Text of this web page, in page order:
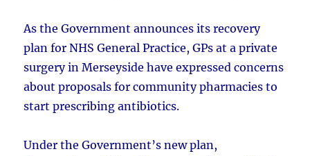
As the Government announces its recovery
plan for NHS General Practice, GPs at a private
surgery in Merseyside have expressed concerns
about proposals for community pharmacies to
start prescribing antibiotics.
Under the Government’s new plan,